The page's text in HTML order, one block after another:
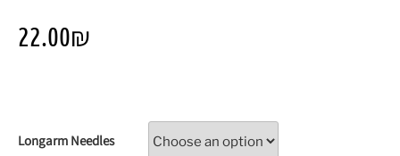
22.00₪
Longarm Needles